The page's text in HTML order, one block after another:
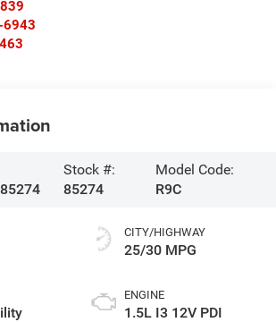
Stock #:
85274
Model Code:
R9C
CITY/HIGHWAY
25/30 MPG
ENGINE
1.5L I3 12V PDI